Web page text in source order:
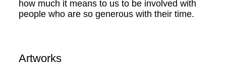
how much it means to us to be involved with
people who are so generous with their time.
Artworks